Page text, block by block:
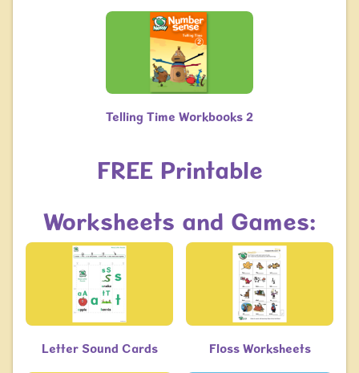
Telling Time Workbooks 2
​​​​​​​FREE Printable
Worksheets and Games:
Letter Sound Cards Floss Worksheets